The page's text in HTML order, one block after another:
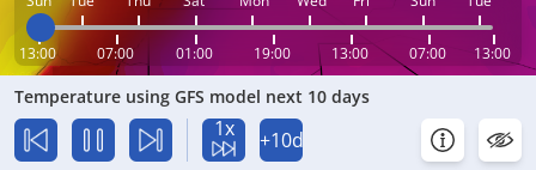
13:00 07:00 01:00 19:00 13:00 07:00 13:00
Temperature using GFS model next 10 days
1x +10d